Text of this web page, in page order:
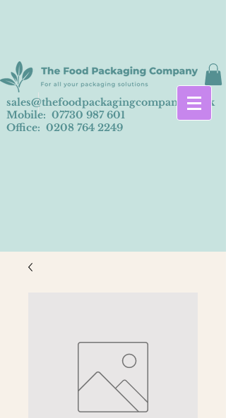
sales@thefoodpackagingcompany.co.uk
Mobile: 07730 987 601
Office: 0208 764 2249